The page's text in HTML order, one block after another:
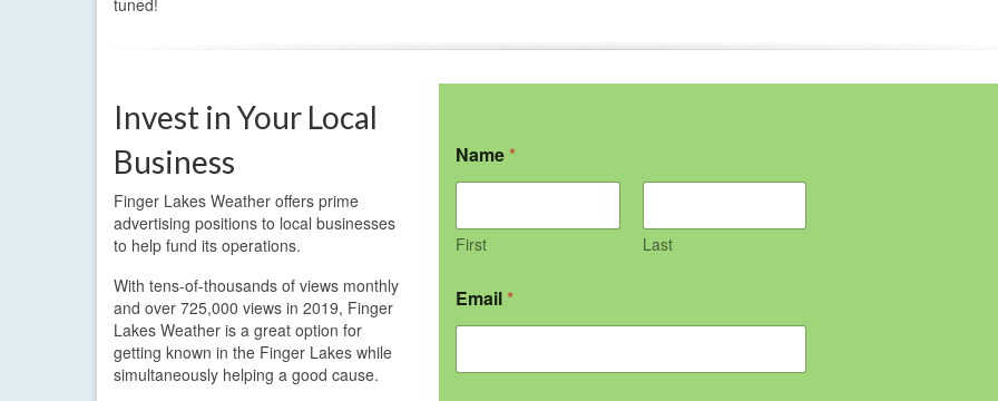
Invest in Your Local
Business
Finger Lakes Weather offers prime
advertising positions to local businesses
to help fund its operations.
With tens-of-thousands of views monthly
and over 725,000 views in 2019, Finger
Lakes Weather is a great option for
getting known in the Finger Lakes while
simultaneously helping a good cause.
Name *
First Last
Email *